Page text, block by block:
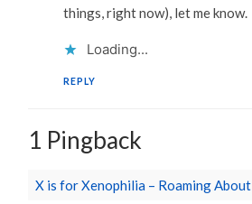
things, right now), let me know.
Loading...
REPLY
1 Pingback
X is for Xenophilia – Roaming About